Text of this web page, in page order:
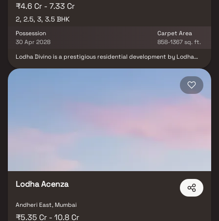
₹4.6 Cr - 7.33 Cr
2, 2.5, 3, 3.5 BHK
Possession
30 Apr 2028
Carpet Area
858-1367 sq. ft.
Lodha Divino is a prestigious residential development by Lodha
construction project offers spacious 2, 2.5, 3 & 3.5 BHK Homes,
each designed to provide residents with breathtaking garden
and sea views. The residences feature expansive sundecks, full-
Lodha Acenza
Andheri East, Mumbai
₹5.35 Cr - 10.8 Cr